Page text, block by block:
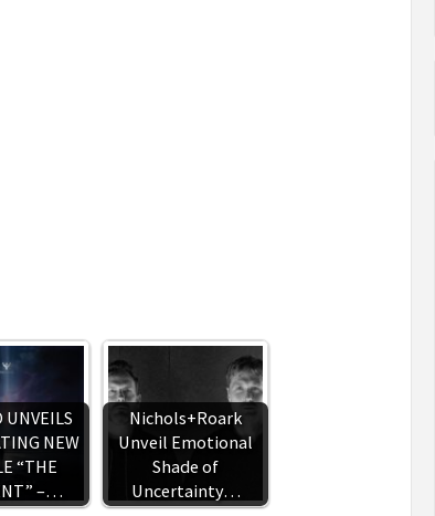
UNVEILS
NEW
“THE
–…
Nichols+Roark
Unveil Emotional
Shade of
Uncertainty…